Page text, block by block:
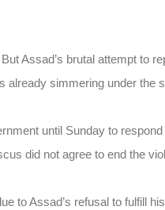
Assad’s brutal attempt to
already simmering under the
until Sunday to
did not agree to end the
to Assad’s refusal to fulfill